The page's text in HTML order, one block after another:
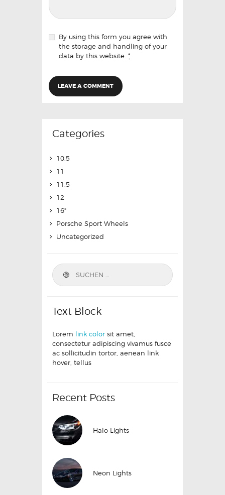
By using this form you agree with
the storage and handling of your
data by this website. *
Categories
10.5
11
11.5
12
16"
Porsche Sport Wheels
Uncategorized
Text Block
Lorem link color sit amet,
consectetur adipiscing vivamus fusce
ac sollicitudin tortor, aenean link
hover, tellus
Recent Posts
Halo Lights
Neon Lights